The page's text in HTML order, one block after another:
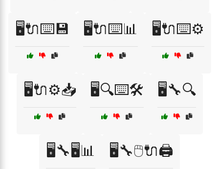
🖥️🔌⌨️💾 🖥️🔌⌨️📊 🖥️🔌⌨️⚙️
🖥️🔌⚙️📥 🖥️🔍⌨️🛠️ 🖥️🔧🔍
🖥️🔧🖥️📊 🖥️🔧🖱️🔌🖨️